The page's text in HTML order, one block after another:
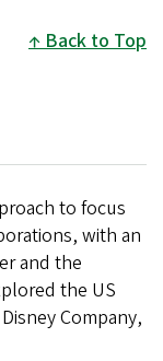
Back to Top
to focus
with an
and the
the US
Company,